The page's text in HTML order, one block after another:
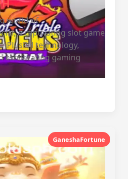
world of
a captivating slot game
technology,
exhilarating gaming
GaneshaFortune